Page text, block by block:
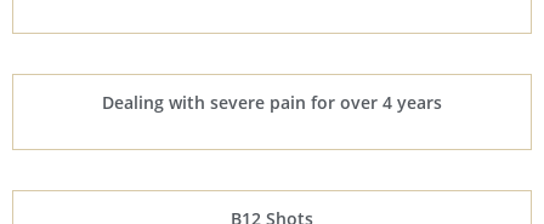
Dealing with severe pain for over 4 years
B12 Shots